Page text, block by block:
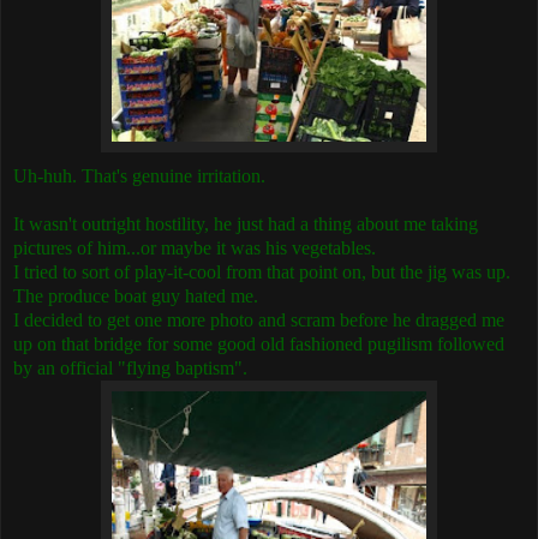
Uh-huh. That's genuine irritation.
It wasn't outright hostility, he just had a thing about me taking
pictures of him...or maybe it was his vegetables.
I tried to sort of play-it-cool from that point on, but the jig was up.
The produce boat guy hated me.
I decided to get one more photo and scram before he dragged me
up on that bridge for some good old fashioned pugilism followed
by an official "flying baptism".